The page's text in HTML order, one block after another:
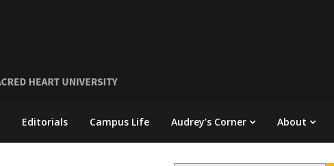
Editorials Campus Life Audrey’s Corner About